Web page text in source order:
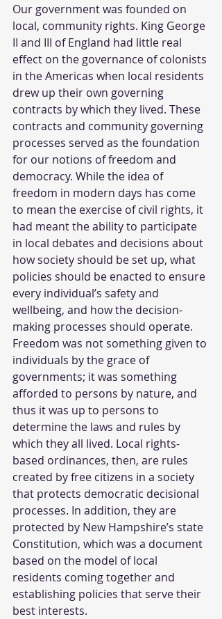
Our government was founded on
local, community rights. King George
II and III of England had little real
effect on the governance of colonists
in the Americas when local residents
drew up their own governing
contracts by which they lived. These
contracts and community governing
processes served as the foundation
for our notions of freedom and
democracy. While the idea of
freedom in modern days has come
to mean the exercise of civil rights, it
had meant the ability to participate
in local debates and decisions about
how society should be set up, what
policies should be enacted to ensure
every individual’s safety and
wellbeing, and how the decision-
making processes should operate.
Freedom was not something given to
individuals by the grace of
governments; it was something
afforded to persons by nature, and
thus it was up to persons to
determine the laws and rules by
which they all lived. Local rights-
based ordinances, then, are rules
created by free citizens in a society
that protects democratic decisional
processes. In addition, they are
protected by New Hampshire’s state
Constitution, which was a document
based on the model of local
residents coming together and
establishing policies that serve their
best interests.